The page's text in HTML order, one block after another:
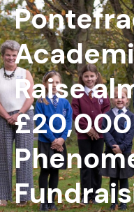
Raise